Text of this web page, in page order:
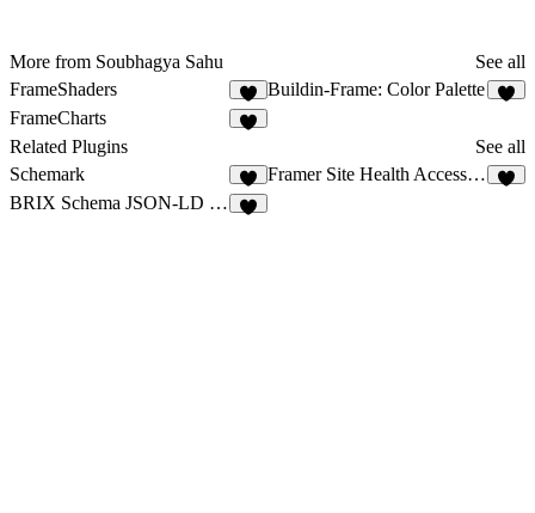
More from Soubhagya Sahu
See all
FrameShaders
7
Buildin-Frame: Color Palette
FrameCharts
Related Plugins
See all
Schemark
5
Framer Site Health Accessibility Pro
BRIX Schema JSON-LD Generator